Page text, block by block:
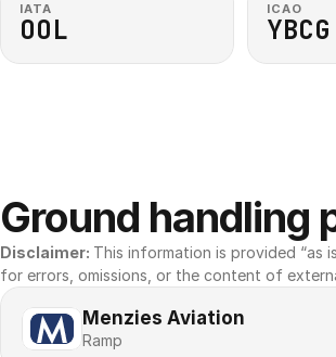
IATA
OOL
ICAO
YBCG
Ground handling
Disclaimer: This information is provided “as
for errors, omissions, or the content of
Menzies Aviation
Ramp